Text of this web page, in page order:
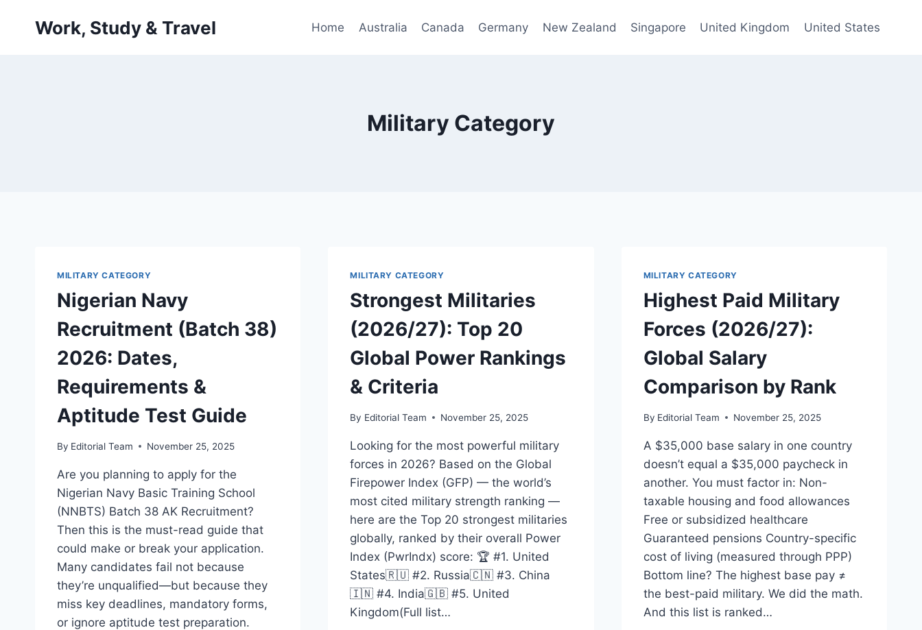
Work, Study & Travel Home Australia Canada Germany New Zealand Singapore United Kingdom United States
Military Category
MILITARY CATEGORY
Nigerian Navy
Recruitment (Batch 38)
2026: Dates,
Requirements &
Aptitude Test Guide
By Editorial Team November 25, 2025
Are you planning to apply for the
Nigerian Navy Basic Training School
(NNBTS) Batch 38 AK Recruitment?
Then this is the must-read guide that
could make or break your application.
Many candidates fail not because
they’re unqualified—but because they
miss key deadlines, mandatory forms,
or ignore aptitude test preparation.
MILITARY CATEGORY
Strongest Militaries
(2026/27): Top 20
Global Power Rankings
& Criteria
By Editorial Team November 25, 2025
Looking for the most powerful military
forces in 2026? Based on the Global
Firepower Index (GFP) — the world’s
most cited military strength ranking —
here are the Top 20 strongest militaries
globally, ranked by their overall Power
Index (PwrIndx) score: 🏆 #1. United
States🇷🇺 #2. Russia🇨🇳 #3. China
🇮🇳 #4. India🇬🇧 #5. United
Kingdom(Full list…
MILITARY CATEGORY
Highest Paid Military
Forces (2026/27):
Global Salary
Comparison by Rank
By Editorial Team November 25, 2025
A $35,000 base salary in one country
doesn’t equal a $35,000 paycheck in
another. You must factor in: Non-
taxable housing and food allowances
Free or subsidized healthcare
Guaranteed pensions Country-specific
cost of living (measured through PPP)
Bottom line? The highest base pay ≠
the best-paid military. We did the math.
And this list is ranked…